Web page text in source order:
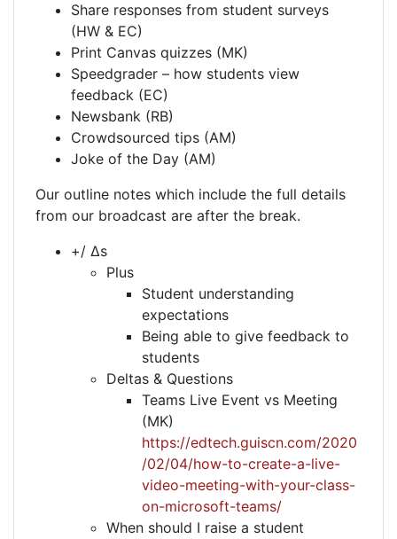
Share responses from student surveys
(HW & EC)
Print Canvas quizzes (MK)
Speedgrader – how students view
feedback (EC)
Newsbank (RB)
Crowdsourced tips (AM)
Joke of the Day (AM)
Our outline notes which include the full details
from our broadcast are after the break.
+/ Δs
Plus
Student understanding
expectations
Being able to give feedback to
students
Deltas & Questions
Teams Live Event vs Meeting
(MK)
https://edtech.guiscn.com/2020
/02/04/how-to-create-a-live-
video-meeting-with-your-class-
on-microsoft-teams/
When should I raise a student